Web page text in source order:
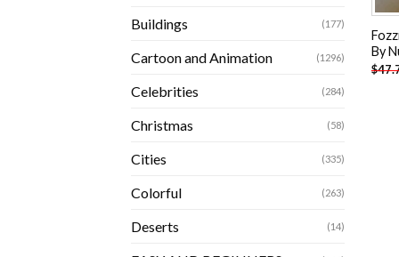
Buildings (177)
Cartoon and Animation (1296)
Celebrities (284)
Christmas (58)
Cities (335)
Colorful (263)
Deserts (14)
By
$